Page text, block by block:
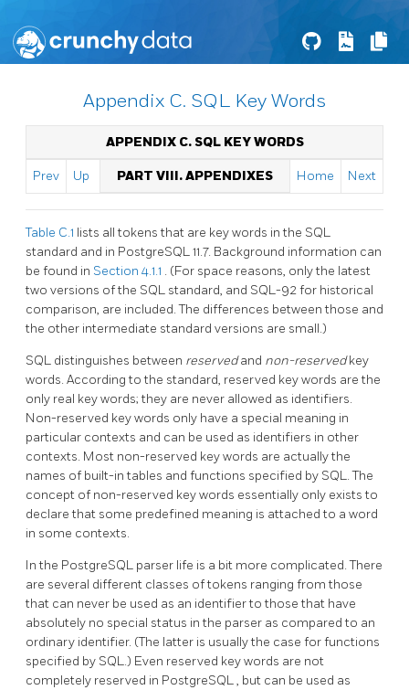
Appendix C. SQL Key Words
APPENDIX C.SQL KEY WORDS
Prev Up PART VIII. APPENDIXES Home Next
Table C.1 lists all tokens that are key words in the SQL
standard and in PostgreSQL11.7. Background information can
be found in Section 4.1.1 . (For space reasons, only the latest
two versions of the SQL standard, and SQL-92 for historical
comparison, are included. The differences between those and
the other intermediate standard versions are small.)
SQL distinguishes between reservedand non-reservedkey
words. According to the standard, reserved key words are the
only real key words; they are never allowed as identifiers.
Non-reserved key words only have a special meaning in
particular contexts and can be used as identifiers in other
contexts. Most non-reserved key words are actually the
names of built-in tables and functions specified by SQL. The
concept of non-reserved key words essentially only exists to
declare that some predefined meaning is attached to a word
in some contexts.
In the PostgreSQL parser life is a bit more complicated. There
are several different classes of tokens ranging from those
that can never be used as an identifier to those that have
absolutely no special status in the parser as compared to an
ordinary identifier. (The latter is usually the case for functions
specified by SQL.) Even reserved key words are not
completely reserved in PostgreSQL, but can be used as